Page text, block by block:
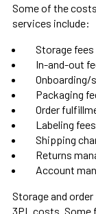
Some of the
services include:
Storage fees
In-and-out
Onboarding/
Packaging
Order
Labeling fees
Shipping
Returns
Account
Storage and
3PL costs. Some